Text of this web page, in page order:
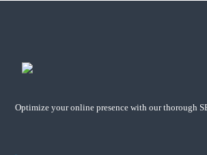
Optimize your online presence with our thorough